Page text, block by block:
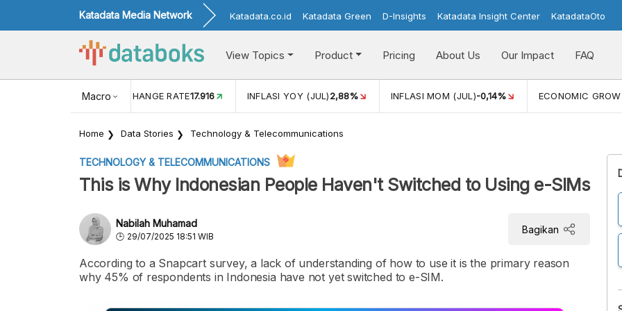
Katadata Media Network Katadata.co.id Katadata Green D-Insights Katadata Insight Center KatadataOto
View Topics Product Pricing About Us Our Impact FAQ
Macro
USD/IDR EXCHANGE RATE17.916 INFLASI YOY (JUL)2,88% INFLASI MOM (JUL)-0,14% ECONOMIC
Home Data Stories Technology & Telecommunications
TECHNOLOGY & TELECOMMUNICATIONS
This is Why Indonesian People Haven't Switched to Using e-SIMs
Nabilah Muhamad
29/07/2025 18:51 WIB
Bagikan
According to a Snapcart survey, a lack of understanding of how to use it is the primary reason
why 45% of respondents in Indonesia have not yet switched to e-SIM.